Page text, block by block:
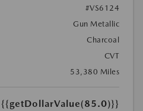
#VS6124
Gun Metallic
Charcoal
CVT
53,380 Miles
{{getDollarValue(85.0)}}